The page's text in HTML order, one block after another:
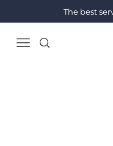
The best